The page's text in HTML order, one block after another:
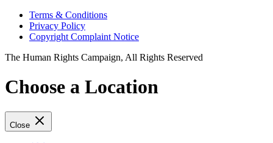
Terms & Conditions
Privacy Policy
Copyright Complaint Notice
The Human Rights Campaign, All Rights Reserved
Choose a Location
Close